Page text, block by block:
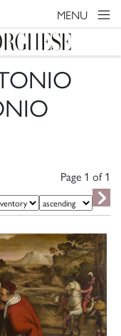
MENU
Page 1 of1